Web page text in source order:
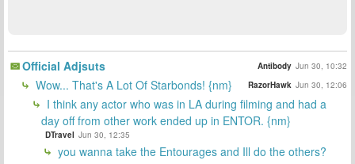
Official Adjsuts Antibody Jun 30, 10:32
Wow... That's A Lot Of Starbonds! {nm} RazorHawk Jun 30, 12:06
I think any actor who was in LA during filming and had a
day off from other work ended up in ENTOR. {nm}
DTravel Jun 30, 12:35
you wanna take the Entourages and Ill do the others?